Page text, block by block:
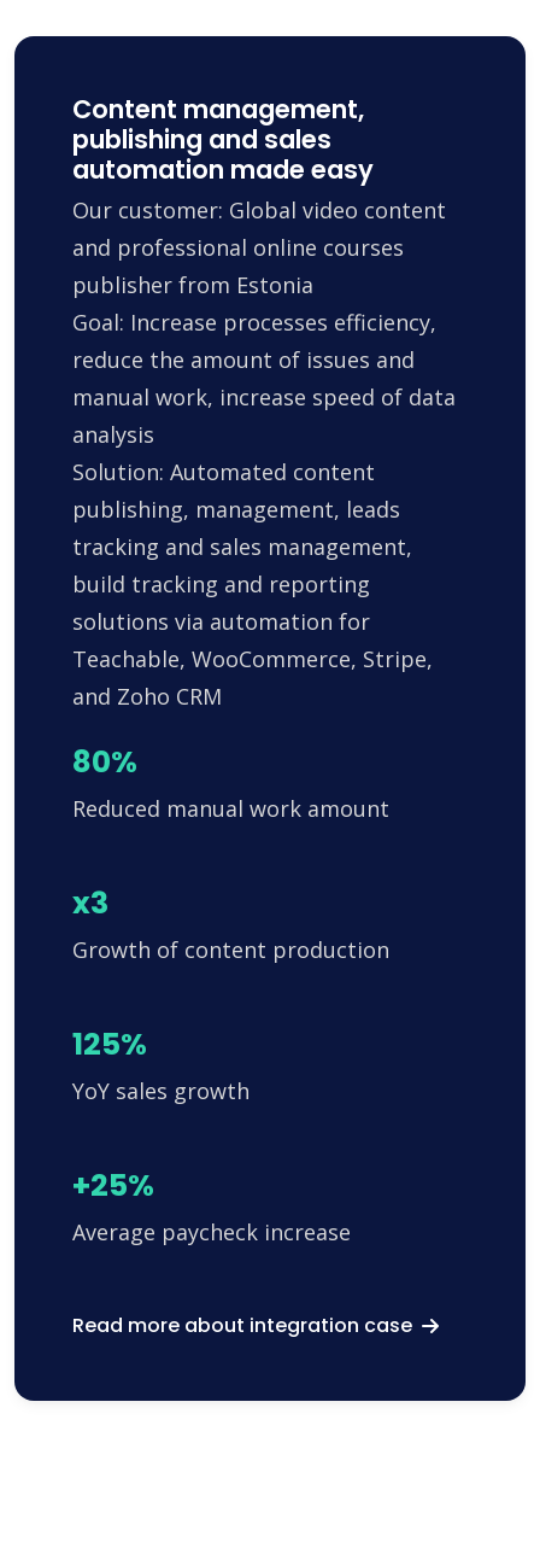
Content management,
publishing and sales
automation made easy
Our customer: Global video content
and professional online courses
publisher from Estonia
Goal: Increase processes efficiency,
reduce the amount of issues and
manual work, increase speed of data
analysis
Solution: Automated content
publishing, management, leads
tracking and sales management,
build tracking and reporting
solutions via automation for
Teachable, WooCommerce, Stripe,
and Zoho CRM
80%
Reduced manual work amount
x3
Growth of content production
125%
YoY sales growth
+25%
Average paycheck increase
Read more about integration case